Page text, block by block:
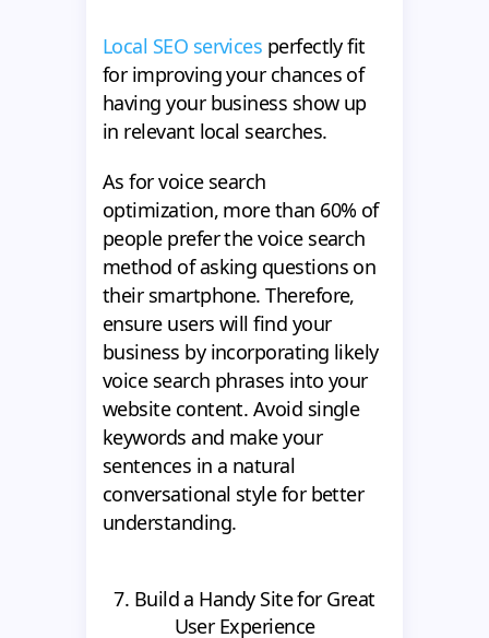
Local SEO services perfectly fit
for improving your chances of
having your business show up
in relevant local searches.
As for voice search
optimization, more than 60% of
people prefer the voice search
method of asking questions on
their smartphone. Therefore,
ensure users will find your
business by incorporating likely
voice search phrases into your
website content. Avoid single
keywords and make your
sentences in a natural
conversational style for better
understanding.
7. Build a Handy Site for Great
User Experience